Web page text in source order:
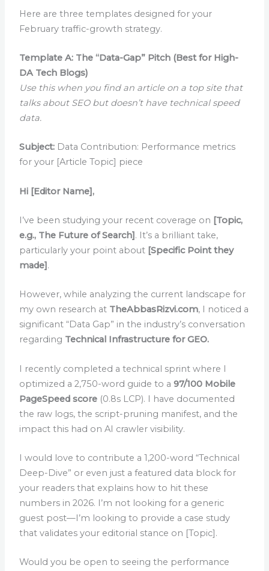
Here are three templates designed for your
February traffic-growth strategy.
Template A: The “Data-Gap” Pitch (Best for High-
DA Tech Blogs)
Use this when you find an article on a top site that
talks about SEO but doesn’t have technical speed
data.
Subject: Data Contribution: Performance metrics
for your [Article Topic] piece
Hi [Editor Name],
I’ve been studying your recent coverage on [Topic,
e.g., The Future of Search]. It’s a brilliant take,
particularly your point about [Specific Point they
made].
However, while analyzing the current landscape for
my own research at TheAbbasRizvi.com, I noticed a
significant “Data Gap” in the industry’s conversation
regarding Technical Infrastructure for GEO.
I recently completed a technical sprint where I
optimized a 2,750-word guide to a97/100 Mobile
PageSpeed score (0.8s LCP). I have documented
the raw logs, the script-pruning manifest, and the
impact this had on AI crawler visibility.
I would love to contribute a 1,200-word “Technical
Deep-Dive” or even just a featured data block for
your readers that explains how to hit these
numbers in 2026. I’m not looking for a generic
guest post—I’m looking to provide a case study
that validates your editorial stance on [Topic].
Would you be open to seeing the performance